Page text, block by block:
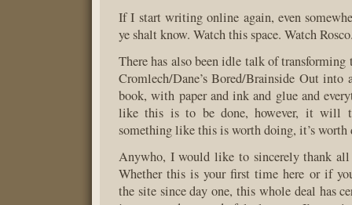
If I start writing online again, even
ye shalt know. Watch this space. Watch
There has also been idle talk of transforming
Cromlech/Dane’s Bored/Brainside Out into
book, with paper and ink and glue and
like this is to be done, however, it will
something like this is worth doing, it’s
Anywho, I would like to sincerely thank all
Whether this is your first time here or if
the site since day one, this whole deal has